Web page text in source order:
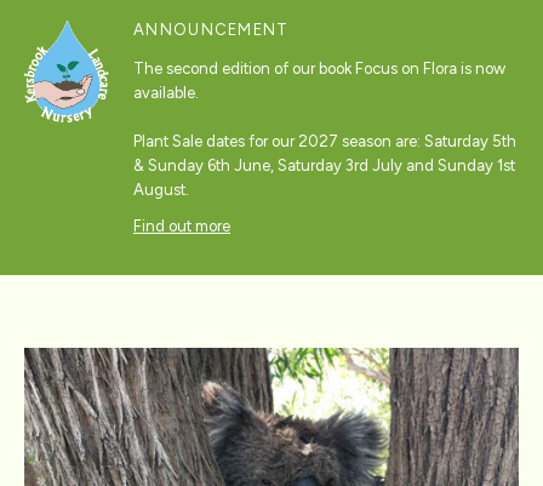
ANNOUNCEMENT
The second edition of our book Focus on Flora is now
available.
Plant Sale dates for our 2027 season are: Saturday 5th
& Sunday 6th June, Saturday 3rd July and Sunday 1st
August.
Find out more